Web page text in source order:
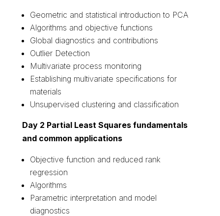
Geometric and statistical introduction to PCA
Algorithms and objective functions
Global diagnostics and contributions
Outlier Detection
Multivariate process monitoring
Establishing multivariate specifications for
materials
Unsupervised clustering and classification
Day 2 Partial Least Squares fundamentals
and common applications
Objective function and reduced rank
regression
Algorithms
Parametric interpretation and model
diagnostics